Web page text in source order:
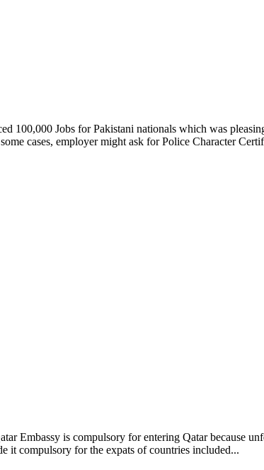
Jobs for Pakistani nationals which was
cases, employer might ask for Police Character
Embassy is compulsory for entering Qatar because
it compulsory for the expats of countries included...